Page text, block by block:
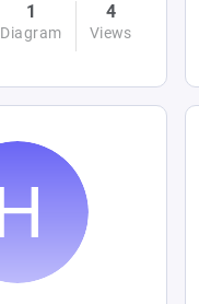
1
Diagram
4
Views